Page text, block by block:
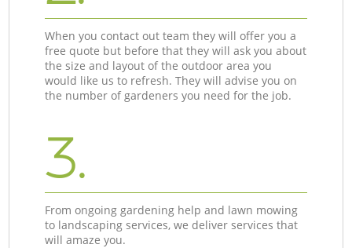
When you contact out team they will offer you a
free quote but before that they will ask you about
the size and layout of the outdoor area you
would like us to refresh. They will advise you on
the number of gardeners you need for the job.
3.
From ongoing gardening help and lawn mowing
to landscaping services, we deliver services that
will amaze you.